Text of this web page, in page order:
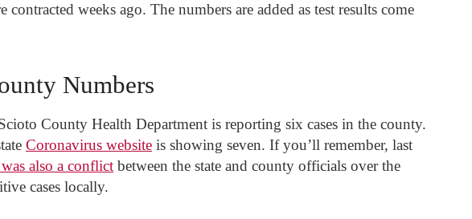
contracted weeks ago. The numbers are added as test results come
Numbers
County Health Department is reporting six cases in the county.
Coronavirus website is showing seven. If you’ll remember, last
also a conflict between the state and county officials over the
cases locally.